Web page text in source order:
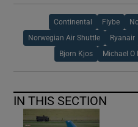
Continental Flybe
Norwegian Air Shuttle Ryanair
Bjorn Kjos Michael O
IN THIS SECTION